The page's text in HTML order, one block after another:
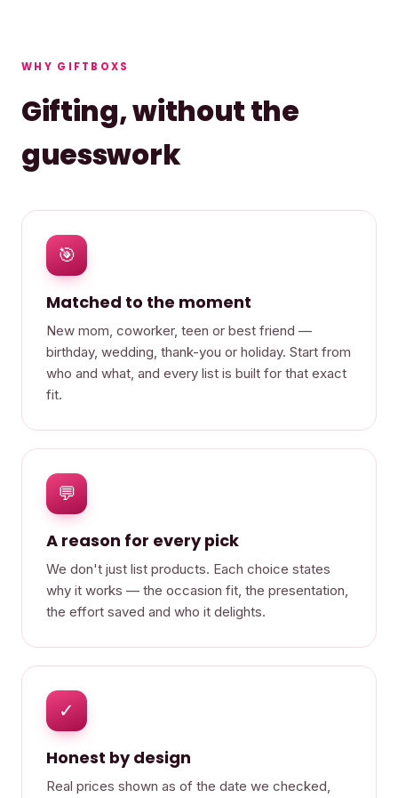
WHY GIFTBOXS
Gifting, without the
guesswork
🎯
Matched to the moment
New mom, coworker, teen or best friend —
birthday, wedding, thank-you or holiday. Start from
who and what, and every list is built for that exact
fit.
💬
A reason for every pick
We don't just list products. Each choice states
why it works — the occasion fit, the presentation,
the effort saved and who it delights.
✓
Honest by design
Real prices shown as of the date we checked,